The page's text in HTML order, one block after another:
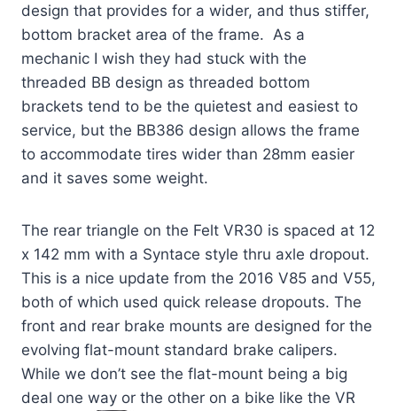
design that provides for a wider, and thus stiffer,
bottom bracket area of the frame. As a
mechanic I wish they had stuck with the
threaded BB design as threaded bottom
brackets tend to be the quietest and easiest to
service, but the BB386 design allows the frame
to accommodate tires wider than 28mm easier
and it saves some weight.
The rear triangle on the Felt VR30 is spaced at 12
x 142 mm with a Syntace style thru axle dropout.
This is a nice update from the 2016 V85 and V55,
both of which used quick release dropouts. The
front and rear brake mounts are designed for the
evolving flat-mount standard brake calipers.
While we don’t see the flat-mount being a big
deal one way or the other on a bike like the VR